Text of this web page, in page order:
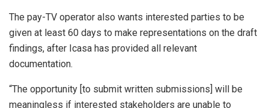
The pay-TV operator also wants interested parties to be
given at least 60 days to make representations on the draft
findings, after Icasa has provided all relevant
documentation.
“The opportunity [to submit written submissions] will be
meaningless if interested stakeholders are unable to